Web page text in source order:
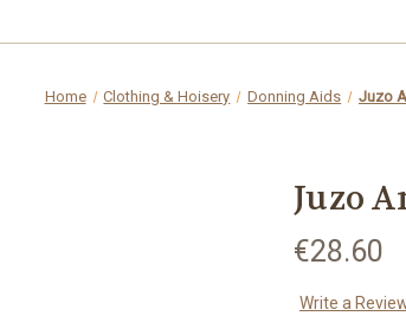
Home Clothing & Hoisery Donning Aids Juzo
Juzo
€28.60
Write a